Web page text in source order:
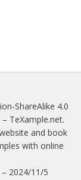
ShareAlike 4.0
TeXample.net.
and book
with online
– 2024/11/5